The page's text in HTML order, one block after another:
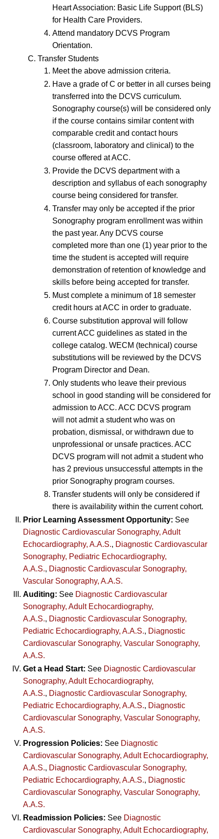
Heart Association: Basic Life Support (BLS)
for Health Care Providers.
Attend mandatory DCVS Program
Orientation.
Transfer Students
Meet the above admission criteria.
Have a grade of C or better in all curses being
transferred into the DCVS curriculum.
Sonography course(s) will be considered only
if the course contains similar content with
comparable credit and contact hours
(classroom, laboratory and clinical) to the
course offered at ACC.
Provide the DCVS department with a
description and syllabus of each sonography
course being considered for transfer.
Transfer may only be accepted if the prior
Sonography program enrollment was within
the past year. Any DCVS course
completed more than one (1) year prior to the
time the student is accepted will require
demonstration of retention of knowledge and
skills before being accepted for transfer.
Must complete a minimum of 18 semester
credit hours at ACC in order to graduate.
Course substitution approval will follow
current ACC guidelines as stated in the
college catalog. WECM (technical) course
substitutions will be reviewed by the DCVS
Program Director and Dean.
Only students who leave their previous
school in good standing will be considered for
admission to ACC. ACC DCVS program
will not admit a student who was on
probation, dismissal, or withdrawn due to
unprofessional or unsafe practices. ACC
DCVS program will not admit a student who
has 2 previous unsuccessful attempts in the
prior Sonography program courses.
Transfer students will only be considered if
there is availability within the current cohort.
Prior Learning Assessment Opportunity: See
Diagnostic Cardiovascular Sonography, Adult
Echocardiography, A.A.S., Diagnostic Cardiovascular
Sonography, Pediatric Echocardiography,
A.A.S., Diagnostic Cardiovascular Sonography,
Vascular Sonography, A.A.S.
Auditing: See Diagnostic Cardiovascular
Sonography, Adult Echocardiography,
A.A.S., Diagnostic Cardiovascular Sonography,
Pediatric Echocardiography, A.A.S., Diagnostic
Cardiovascular Sonography, Vascular Sonography,
A.A.S.
Get a Head Start: See Diagnostic Cardiovascular
Sonography, Adult Echocardiography,
A.A.S., Diagnostic Cardiovascular Sonography,
Pediatric Echocardiography, A.A.S., Diagnostic
Cardiovascular Sonography, Vascular Sonography,
A.A.S.
Progression Policies: See Diagnostic
Cardiovascular Sonography, Adult Echocardiography,
A.A.S., Diagnostic Cardiovascular Sonography,
Pediatric Echocardiography, A.A.S., Diagnostic
Cardiovascular Sonography, Vascular Sonography,
A.A.S.
Readmission Policies: See Diagnostic
Cardiovascular Sonography, Adult Echocardiography,